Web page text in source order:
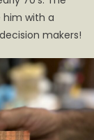
him with a
makers!